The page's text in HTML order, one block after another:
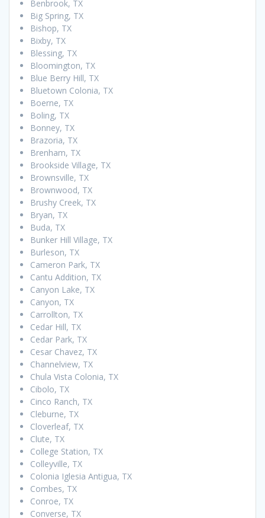
Benbrook, TX
Big Spring, TX
Bishop, TX
Bixby, TX
Blessing, TX
Bloomington, TX
Blue Berry Hill, TX
Bluetown Colonia, TX
Boerne, TX
Boling, TX
Bonney, TX
Brazoria, TX
Brenham, TX
Brookside Village, TX
Brownsville, TX
Brownwood, TX
Brushy Creek, TX
Bryan, TX
Buda, TX
Bunker Hill Village, TX
Burleson, TX
Cameron Park, TX
Cantu Addition, TX
Canyon Lake, TX
Canyon, TX
Carrollton, TX
Cedar Hill, TX
Cedar Park, TX
Cesar Chavez, TX
Channelview, TX
Chula Vista Colonia, TX
Cibolo, TX
Cinco Ranch, TX
Cleburne, TX
Cloverleaf, TX
Clute, TX
College Station, TX
Colleyville, TX
Colonia Iglesia Antigua, TX
Combes, TX
Conroe, TX
Converse, TX